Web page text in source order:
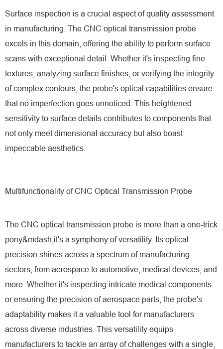
Surface inspection is a crucial aspect of quality assessment
in manufacturing. The CNC optical transmission probe
excels in this domain, offering the ability to perform surface
scans with exceptional detail. Whether it's inspecting fine
textures, analyzing surface finishes, or verifying the integrity
of complex contours, the probe's optical capabilities ensure
that no imperfection goes unnoticed. This heightened
sensitivity to surface details contributes to components that
not only meet dimensional accuracy but also boast
impeccable aesthetics.
Multifunctionality of CNC Optical Transmission Probe
The CNC optical transmission probe is more than a one-trick
pony&mdash;it's a symphony of versatility. Its optical
precision shines across a spectrum of manufacturing
sectors, from aerospace to automotive, medical devices, and
more. Whether it's inspecting intricate medical components
or ensuring the precision of aerospace parts, the probe's
adaptability makes it a valuable tool for manufacturers
across diverse industries. This versatility equips
manufacturers to tackle an array of challenges with a single,